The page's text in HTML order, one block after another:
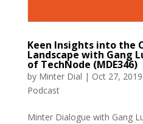
Keen Insights into the
Landscape with Gang
of TechNode (MDE346)
by Minter Dial | Oct 27, 2019
Podcast
Minter Dialogue with Gang